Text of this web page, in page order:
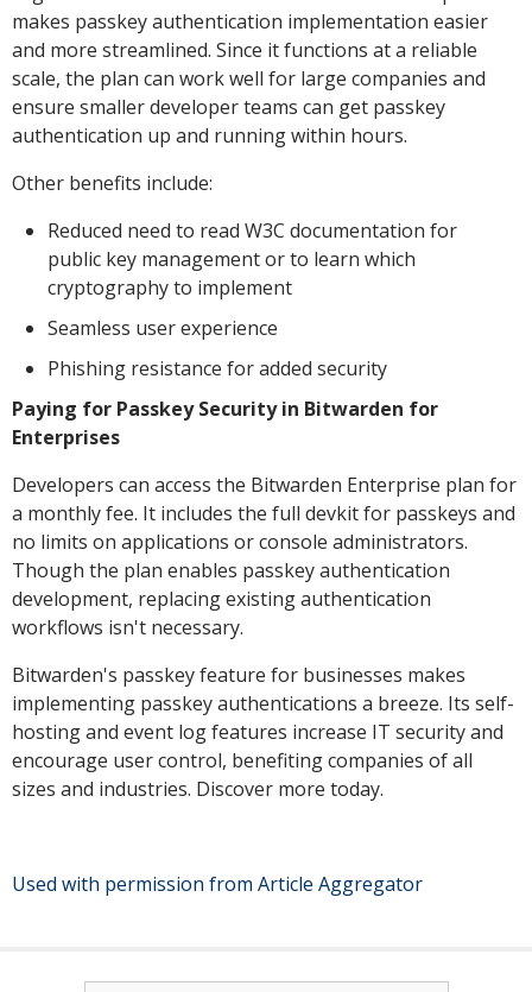
makes passkey authentication implementation easier
and more streamlined. Since it functions at a reliable
scale, the plan can work well for large companies and
ensure smaller developer teams can get passkey
authentication up and running within hours.
Other benefits include:
Reduced need to read W3C documentation for
public key management or to learn which
cryptography to implement
Seamless user experience
Phishing resistance for added security
Paying for Passkey Security in Bitwarden for
Enterprises
Developers can access the Bitwarden Enterprise plan for
a monthly fee. It includes the full devkit for passkeys and
no limits on applications or console administrators.
Though the plan enables passkey authentication
development, replacing existing authentication
workflows isn't necessary.
Bitwarden's passkey feature for businesses makes
implementing passkey authentications a breeze. Its self-
hosting and event log features increase IT security and
encourage user control, benefiting companies of all
sizes and industries. Discover more today.
Used with permission from Article Aggregator